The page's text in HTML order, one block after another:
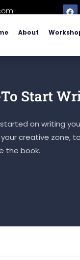
About
Start
on writing
creative zone,
the book.